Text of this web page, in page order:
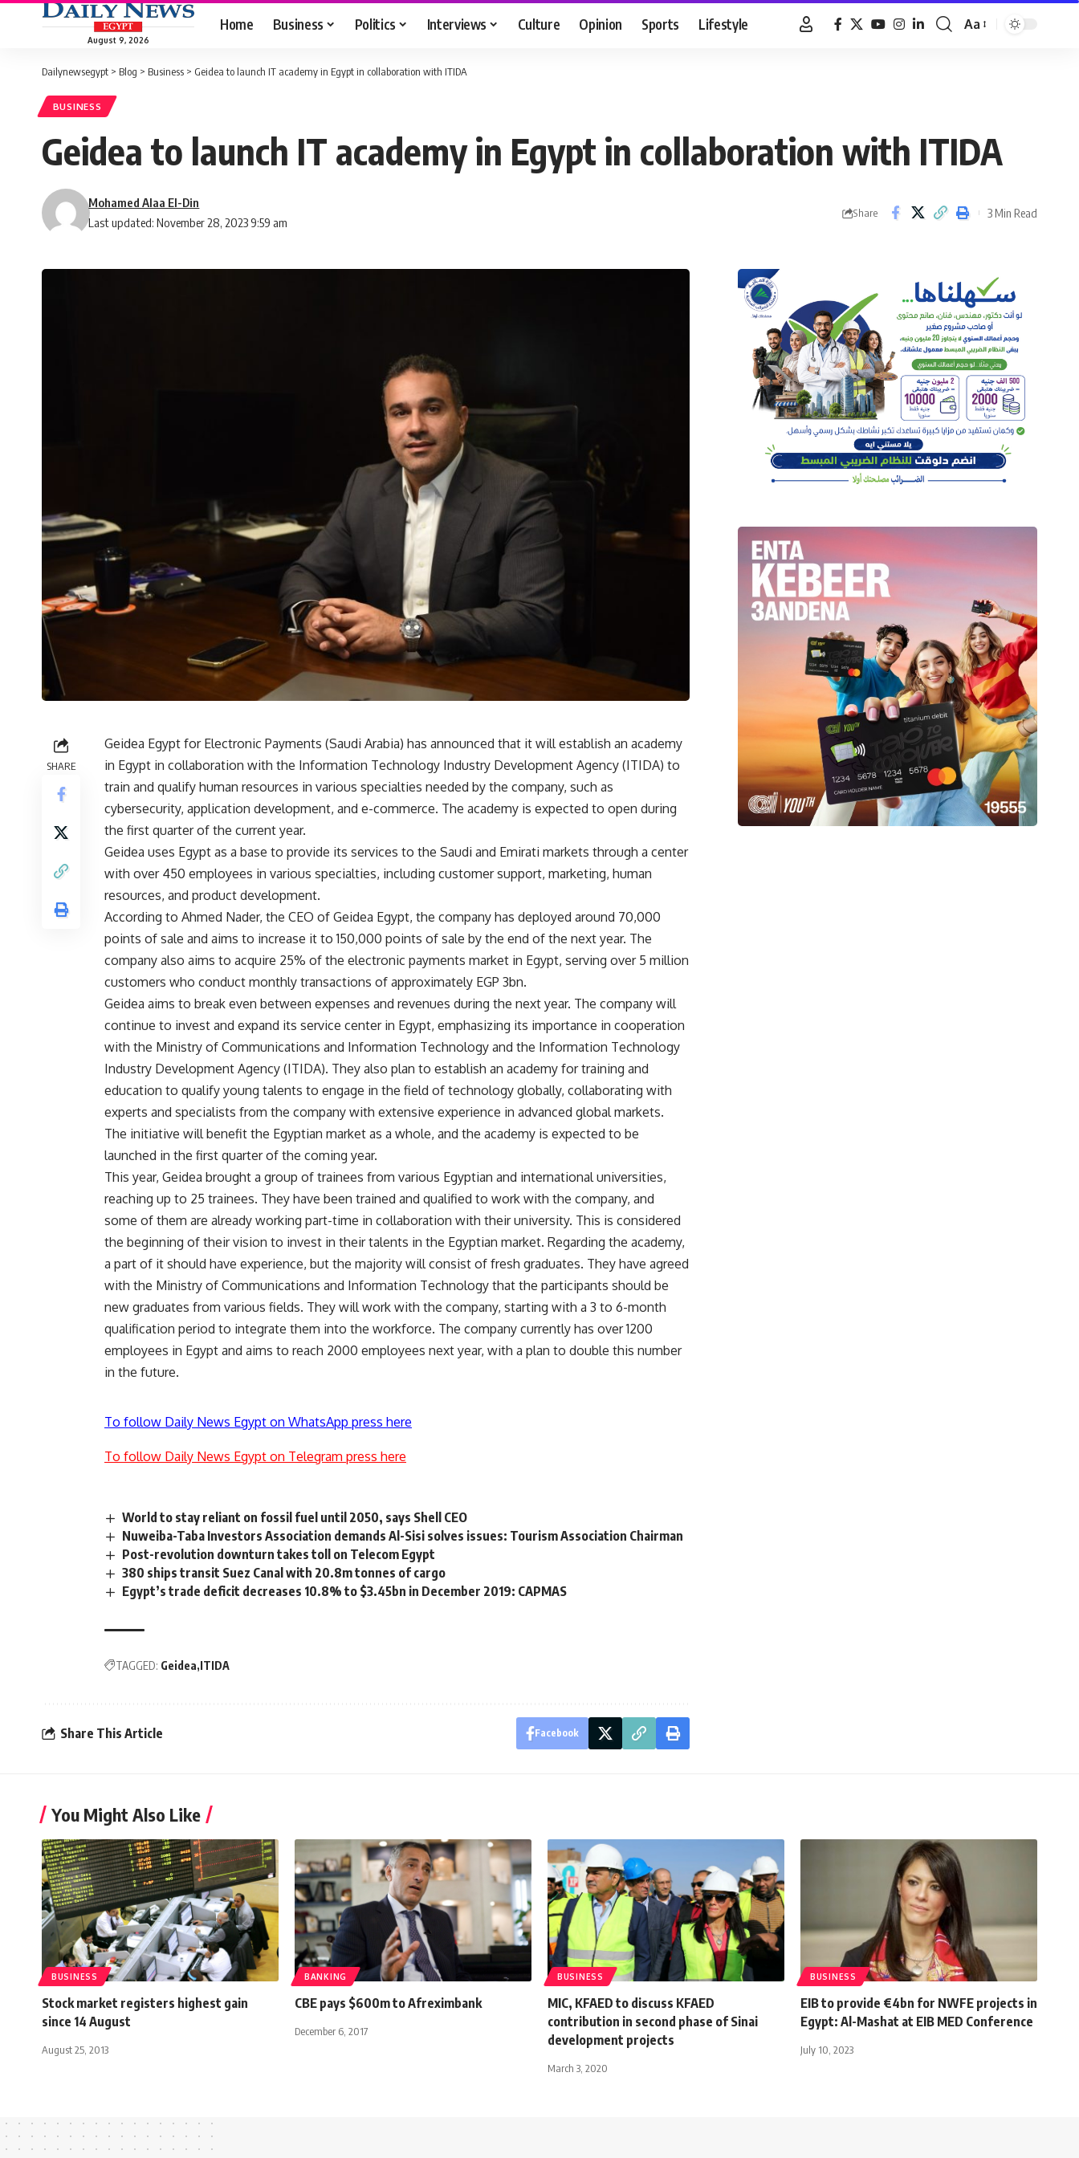
August 9, 2026
Home Business Politics Interviews Culture Opinion Sports Lifestyle
Font
Aa
Dailynewsegypt > Blog > Business > Geidea to launch IT academy in Egypt in collaboration with ITIDA
BUSINESS
Geidea to launch IT academy in Egypt in collaboration with ITIDA
Last updated: November 28, 2023 9:59 am
Mohamed Alaa El-Din
Share 3 Min Read
SHARE
Geidea Egypt for Electronic Payments (Saudi Arabia) has announced that it will establish an academy
in Egypt in collaboration with the Information Technology Industry Development Agency (ITIDA) to
train and qualify human resources in various specialties needed by the company, such as
cybersecurity, application development, and e-commerce. The academy is expected to open during
the first quarter of the current year.
Geidea uses Egypt as a base to provide its services to the Saudi and Emirati markets through a center
with over 450 employees in various specialties, including customer support, marketing, human
resources, and product development.
According to Ahmed Nader, the CEO of Geidea Egypt, the company has deployed around 70,000
points of sale and aims to increase it to 150,000 points of sale by the end of the next year. The
company also aims to acquire 25% of the electronic payments market in Egypt, serving over 5 million
customers who conduct monthly transactions of approximately EGP 3bn.
Geidea aims to break even between expenses and revenues during the next year. The company will
continue to invest and expand its service center in Egypt, emphasizing its importance in cooperation
with the Ministry of Communications and Information Technology and the Information Technology
Industry Development Agency (ITIDA). They also plan to establish an academy for training and
education to qualify young talents to engage in the field of technology globally, collaborating with
experts and specialists from the company with extensive experience in advanced global markets.
The initiative will benefit the Egyptian market as a whole, and the academy is expected to be
launched in the first quarter of the coming year.
This year, Geidea brought a group of trainees from various Egyptian and international universities,
reaching up to 25 trainees. They have been trained and qualified to work with the company, and
some of them are already working part-time in collaboration with their university. This is considered
the beginning of their vision to invest in their talents in the Egyptian market. Regarding the academy,
a part of it should have experience, but the majority will consist of fresh graduates. They have agreed
with the Ministry of Communications and Information Technology that the participants should be
new graduates from various fields. They will work with the company, starting with a 3 to 6-month
qualification period to integrate them into the workforce. The company currently has over 1200
employees in Egypt and aims to reach 2000 employees next year, with a plan to double this number
in the future.
To follow Daily News Egypt on WhatsApp press here
To follow Daily News Egypt on Telegram press here
World to stay reliant on fossil fuel until 2050, says Shell CEO
Nuweiba-Taba Investors Association demands Al-Sisi solves issues: Tourism Association Chairman
Post-revolution downturn takes toll on Telecom Egypt
380 ships transit Suez Canal with 20.8m tonnes of cargo
Egypt’s trade deficit decreases 10.8% to $3.45bn in December 2019: CAPMAS
TAGGED: Geidea ITIDA
Share This Article Facebook
You Might Also Like
BUSINESS
Stock market registers highest gain
since 14 August
August 25, 2013
BANKING
CBE pays $600m to Afreximbank
December 6, 2017
BUSINESS
MIC, KFAED to discuss KFAED
contribution in second phase of Sinai
development projects
March 3, 2020
BUSINESS
EIB to provide €4bn for NWFE projects in
Egypt: Al-Mashat at EIB MED Conference
July 10, 2023